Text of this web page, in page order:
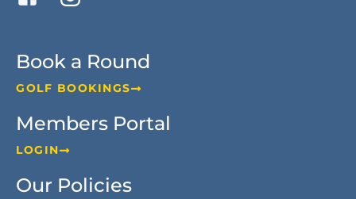
Book a Round
GOLF BOOKINGS
Members Portal
LOGIN
Our Policies